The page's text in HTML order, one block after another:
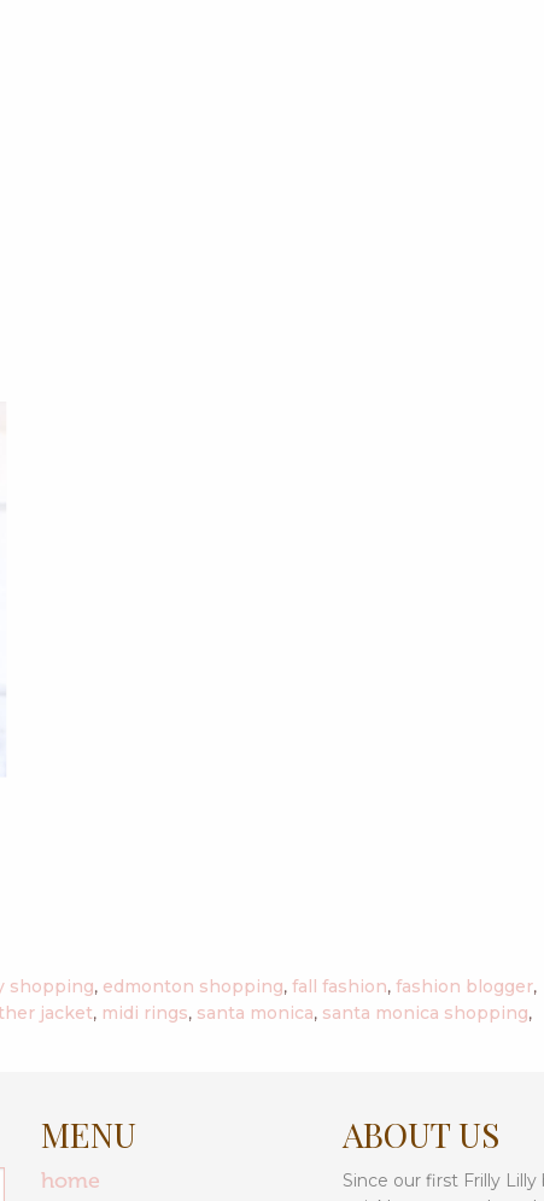
shopping, edmonton shopping, fall fashion, fashion blogger,
jacket, midi rings, santa monica, santa monica shopping,
MENU
home
ABOUT US
Since our first Frilly